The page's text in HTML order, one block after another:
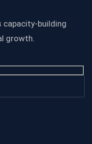
capacity-building
growth.